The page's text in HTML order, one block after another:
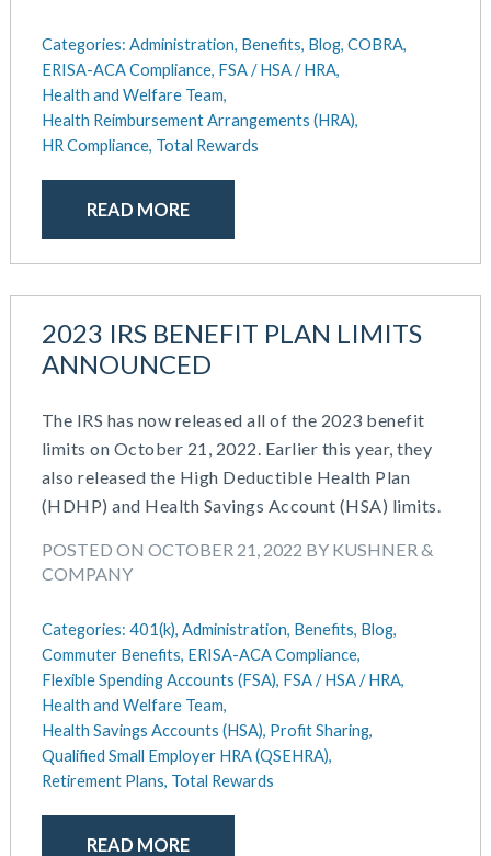
Categories: Administration, Benefits, Blog, COBRA,
ERISA-ACA Compliance, FSA / HSA / HRA,
Health and Welfare Team,
Health Reimbursement Arrangements (HRA),
HR Compliance, Total Rewards
READ MORE
2023 IRS BENEFIT PLAN LIMITS
ANNOUNCED
The IRS has now released all of the 2023 benefit
limits on October 21, 2022. Earlier this year, they
also released the High Deductible Health Plan
(HDHP) and Health Savings Account (HSA) limits.
POSTED ON OCTOBER 21, 2022 BY KUSHNER &
COMPANY
Categories: 401(k), Administration, Benefits, Blog,
Commuter Benefits, ERISA-ACA Compliance,
Flexible Spending Accounts (FSA), FSA / HSA / HRA,
Health and Welfare Team,
Health Savings Accounts (HSA), Profit Sharing,
Qualified Small Employer HRA (QSEHRA),
Retirement Plans, Total Rewards
READ MORE
Health And Welfare Team
Health Reimbursement Arrangements (HRA)
Health Savings Accounts (HSA)
HR Compliance
HR Outsourcing
HR Policies And Procedures
Individual Coverage HRA (ICHRA)
IRS Form 5500 Services (BDA)
IRS Form 5500 Services (RPS)
Learning And Development
Money Purchase
Nonqualified Plans (Executive Compensation)
Plan Document Services (BDA)
Plan Document Services (RPS)
Profit Sharing
Qualified Small Employer HRA (QSEHRA)
Summary Plan Descriptions
Talent Aquisition Strategies
Team Development
Team Management
Team Performance
Team Rewards
Total Rewards
Work / Life Balance
September 2024
July 2024
June 2024
May 2024
April 2024
February 2024
November 2023
October 2023
September 2023
August 2023
July 2023
June 2023
May 2023
May 2022
April 2022
November 2021
September 2021
July 2021
May 2021
March 2021
February 2021
December 2020
September 2020